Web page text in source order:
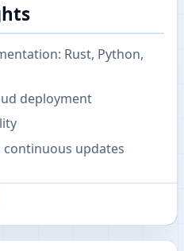
Rust, Python,
deployment
updates